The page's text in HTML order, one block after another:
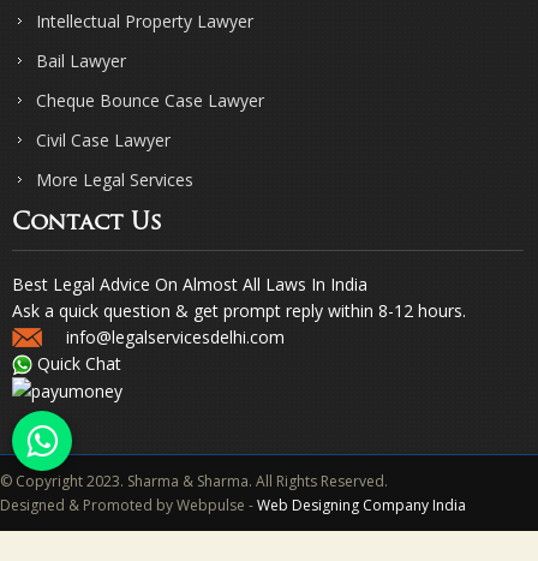
Intellectual Property Lawyer
Bail Lawyer
Cheque Bounce Case Lawyer
Civil Case Lawyer
More Legal Services
Contact Us
Best Legal Advice On Almost All Laws In India
Ask a quick question & get prompt reply within 8-12 hours.
info@legalservicesdelhi.com
Quick Chat
© Copyright 2023. Sharma & Sharma. All Rights Reserved.
Designed & Promoted by Webpulse -Web Designing Company India